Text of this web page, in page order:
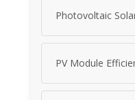
Photovoltaic
PV Module